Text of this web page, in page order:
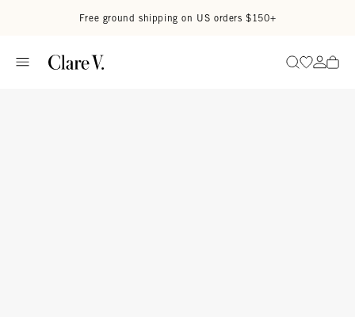
Free ground shipping on US orders $150+
SearchGo to
Go